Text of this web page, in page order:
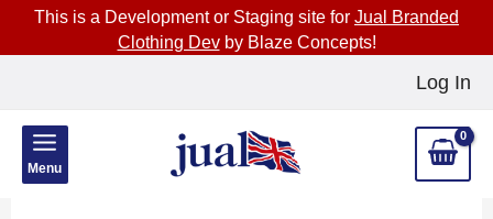
Log In
Menu
This is a Development or Staging site for Jual Branded
Clothing Devby Blaze Concepts!